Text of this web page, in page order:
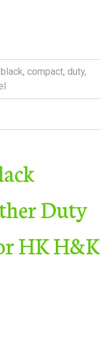
black, compact, duty,
Duty
HK H&K